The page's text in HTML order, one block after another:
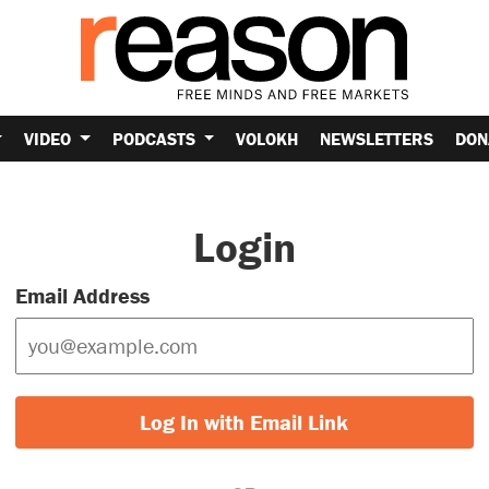
VIDEO PODCASTS VOLOKH NEWSLETTERS
Login
Email Address
Log In with Email Link